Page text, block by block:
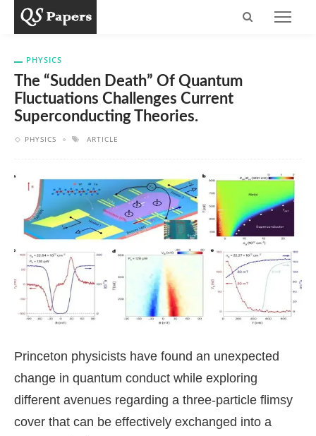
PHYSICS
The “sudden Death” Of Quantum
Fluctuations Challenges Current
Superconducting Theories.
PHYSICS ARTICLE
Princeton physicists have found an unexpected
change in quantum conduct while exploring
different avenues regarding a three-particle flimsy
cover that can be effectively exchanged into a